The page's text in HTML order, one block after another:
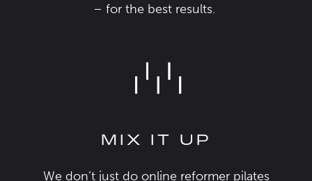
– for the best results.
MIX IT UP
We don’tjust do online reformer pilates